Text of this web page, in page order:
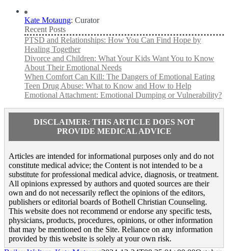
Kate Motaung: Curator
Recent Posts
PTSD and Relationships: How You Can Find Hope by
Healing Together
Divorce and Children: What Your Kids Want You to Know
About Their Emotional Needs
When Comfort Can Kill: The Dangers of Emotional Eating
Teen Drug Abuse: What to Know and How to Help
Emotional Attachment: Emotional Dumping or Vulnerability?
DISCLAIMER: THIS ARTICLE DOES NOT
PROVIDE MEDICAL ADVICE
Articles are intended for informational purposes only and do not
constitute medical advice; the Content is not intended to be a
substitute for professional medical advice, diagnosis, or treatment.
All opinions expressed by authors and quoted sources are their
own and do not necessarily reflect the opinions of the editors,
publishers or editorial boards of Bothell Christian Counseling.
This website does not recommend or endorse any specific tests,
physicians, products, procedures, opinions, or other information
that may be mentioned on the Site. Reliance on any information
provided by this website is solely at your own risk.